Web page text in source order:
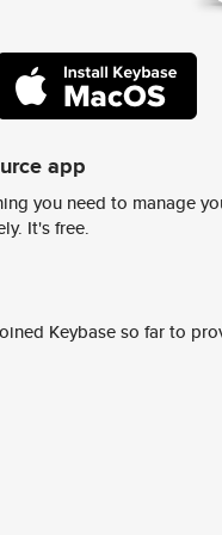
app
you need to manage
It's free.
Keybase so far to